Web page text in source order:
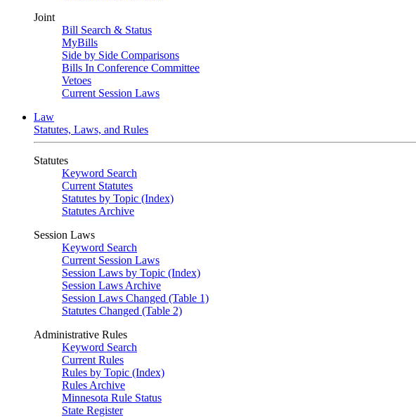
Joint
Bill Search & Status
MyBills
Side by Side Comparisons
Bills In Conference Committee
Vetoes
Current Session Laws
Law
Statutes, Laws, and Rules
Statutes
Keyword Search
Current Statutes
Statutes by Topic (Index)
Statutes Archive
Session Laws
Keyword Search
Current Session Laws
Session Laws by Topic (Index)
Session Laws Archive
Session Laws Changed (Table 1)
Statutes Changed (Table 2)
Administrative Rules
Keyword Search
Current Rules
Rules by Topic (Index)
Rules Archive
Minnesota Rule Status
State Register